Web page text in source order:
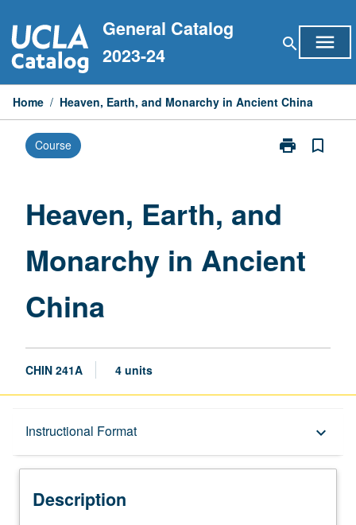
to
content
General Catalog
2023-24
search menu
Home / Heaven, Earth, and Monarchy in Ancient China
Course print
Print
China
bookmark_border
Heaven, Earth, and
Monarchy in Ancient
China
CHIN 241A 4 units
Instructional Format keyboard_arrow_down
Description
Description